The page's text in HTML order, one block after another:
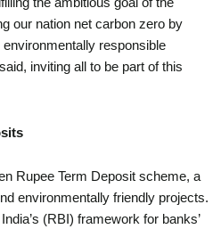
the ambitious goal of the
our nation net carbon zero by
responsible
inviting all to be part of this
Rupee Term Deposit scheme, a
environmentally friendly projects.
(RBI) framework for banks’